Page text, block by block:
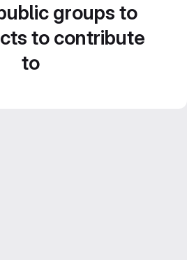
groups to
to contribute
to